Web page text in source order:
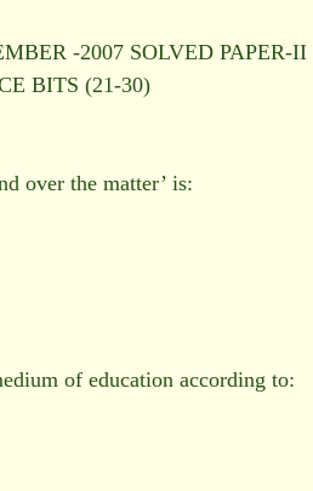
-2007 SOLVED PAPER-II
BITS (21-30)
over the matter’ is:
of education according to: